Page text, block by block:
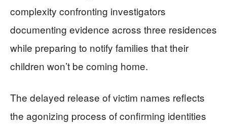
complexity confronting investigators
documenting evidence across three residences
while preparing to notify families that their
children won’t be coming home.
The delayed release of victim names reflects
the agonizing process of confirming identities